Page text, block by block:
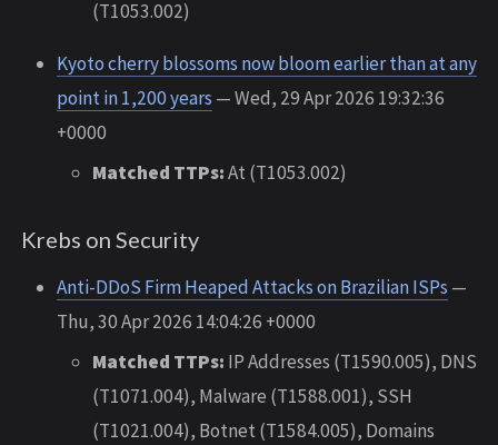
(T1053.002)
Kyoto cherry blossoms now bloom earlier than at any
point in 1,200 years — Wed, 29 Apr 2026 19:32:36
+0000
Matched TTPs:At (T1053.002)
Krebs on Security
Anti-DDoS Firm Heaped Attacks on Brazilian ISPs —
Thu, 30 Apr 2026 14:04:26 +0000
Matched TTPs: IP Addresses (T1590.005), DNS
(T1071.004), Malware (T1588.001), SSH
(T1021.004), Botnet (T1584.005), Domains